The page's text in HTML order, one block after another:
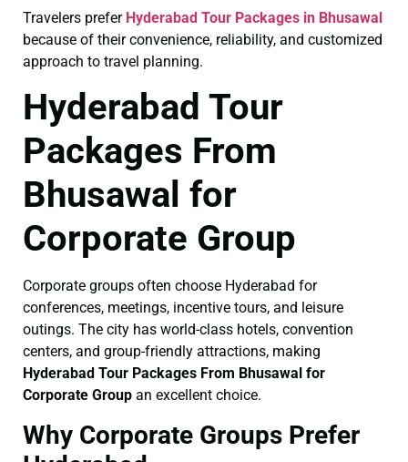
Travelers prefer Hyderabad Tour Packages in Bhusawal
because of their convenience, reliability, and customized
approach to travel planning.
Hyderabad Tour
Packages From
Bhusawal for
Corporate Group
Corporate groups often choose Hyderabad for
conferences, meetings, incentive tours, and leisure
outings. The city has world-class hotels, convention
centers, and group-friendly attractions, making
Hyderabad Tour Packages From Bhusawal for
Corporate Group an excellent choice.
Why Corporate Groups Prefer